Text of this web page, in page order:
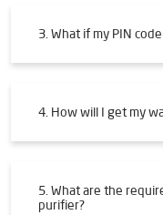
3. What if my PIN
4. How will I get my
5. What are the
purifier?